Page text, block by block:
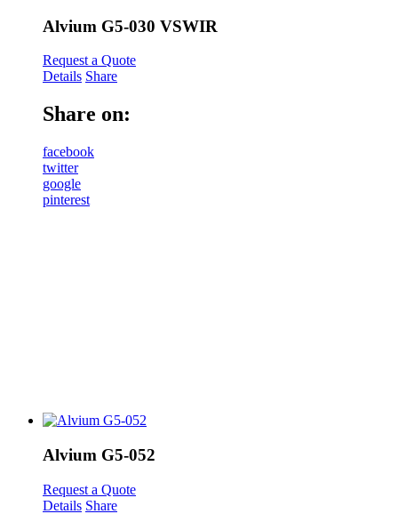
Alvium G5-030 VSWIR
Request a Quote
Details Share
Share on:
facebook
twitter
google
pinterest
Alvium G5-052
Request a Quote
Details Share